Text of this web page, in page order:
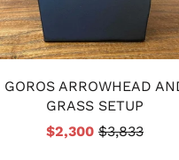
GOROS ARROWHEAD
GRASS SETUP
$2,300 $3,833